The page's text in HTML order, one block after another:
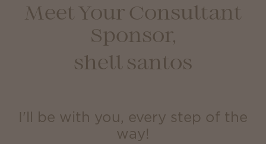
Meet Your Consultant
Sponsor,
shell santos
I'll be with you, every step of the
way!